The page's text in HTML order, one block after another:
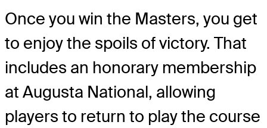
Once you win the Masters, you get
to enjoy the spoils of victory. That
includes an honorary membership
at Augusta National, allowing
players to return to play the course